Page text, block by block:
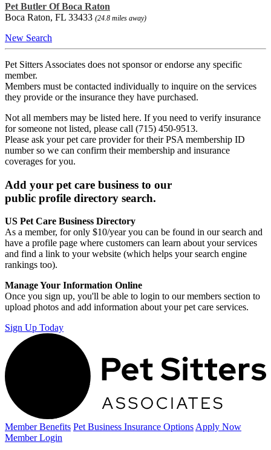
Pet Butler Of Boca Raton
Boca Raton, FL 33433 (24.8 miles away)
New Search
Pet Sitters Associates does not sponsor or endorse any specific
member.
Members must be contacted individually to inquire on the services
they provide or the insurance they have purchased.
Not all members may be listed here. If you need to verify insurance
for someone not listed, please call (715) 450-9513.
Please ask your pet care provider for their PSA membership ID
number so we can confirm their membership and insurance
coverages for you.
Add your pet care business to our
public profile directory search.
US Pet Care Business Directory
As a member, for only $10/year you can be found in our search and
have a profile page where customers can learn about your services
and find a link to your website (which helps your search engine
rankings too).
Manage Your Information Online
Once you sign up, you'll be able to login to our members section to
upload photos and add information about your pet care services.
Sign Up Today
Member Benefits Pet Business Insurance Options Apply Now
Member Login